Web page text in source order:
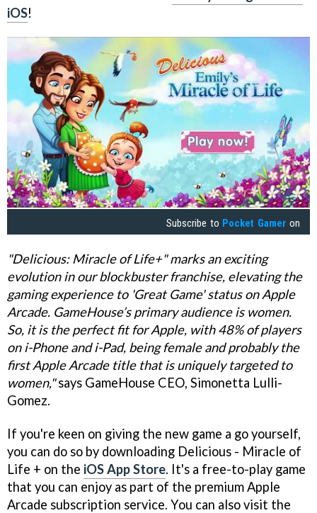
iOS!
Subscribe to Pocket Gamer on
"Delicious: Miracle of Life+" marks an exciting
evolution in our blockbuster franchise, elevating the
gaming experience to 'Great Game' status on Apple
Arcade. GameHouse’s primary audience is women.
So, it is the perfect fit for Apple, with 48% of players
on i-Phone and i-Pad, being female and probably the
first Apple Arcade title that is uniquely targeted to
women,"says GameHouse CEO, Simonetta Lulli-
Gomez.
If you're keen on giving the new game a go yourself,
you can do so by downloading Delicious - Miracle of
Life + on the iOS App Store. It's a free-to-play game
that you can enjoy as part of the premium Apple
Arcade subscription service. You can also visit the